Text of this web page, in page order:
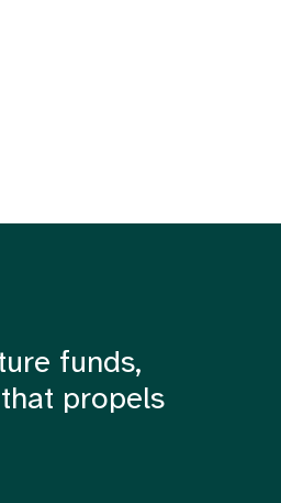
funds,
propels